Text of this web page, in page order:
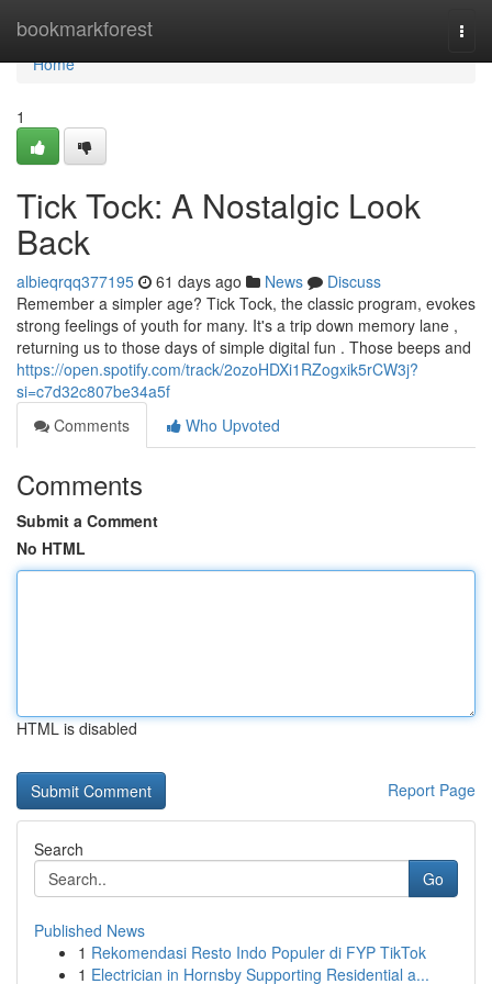
bookmarkforest
Home
Home
1
Tick Tock: A Nostalgic Look
Back
albieqrqq377195 61 days ago News
Discuss
Remember a simpler age? Tick Tock, the classic program, evokes
strong feelings of youth for many. It's a trip down memory lane ,
returning us to those days of simple digital fun . Those beeps and
https://open.spotify.com/track/2ozoHDXi1RZogxik5rCW3j?
si=c7d32c807be34a5f
Comments
Who Upvoted
Comments
Submit a Comment
No HTML
HTML is disabled
Report Page
Search
Go
Published News
1 Rekomendasi Resto Indo Populer di FYP TikTok
1 Electrician in Hornsby Supporting Residential a...